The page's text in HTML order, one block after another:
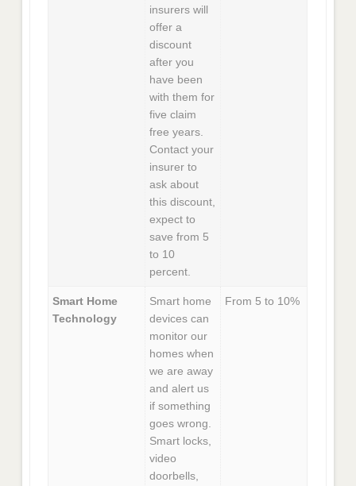
insurers will
offer a
discount
after you
have been
with them for
five claim
free years.
Contact your
insurer to
ask about
this discount,
expect to
save from 5
to 10
percent.
Smart Home
Technology
Smart home
devices can
monitor our
homes when
we are away
and alert us
if something
goes wrong.
Smart locks,
video
doorbells,
From 5 to 10%